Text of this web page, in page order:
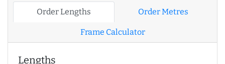
Order Lengths Order Metres
Frame Calculator
Lengths